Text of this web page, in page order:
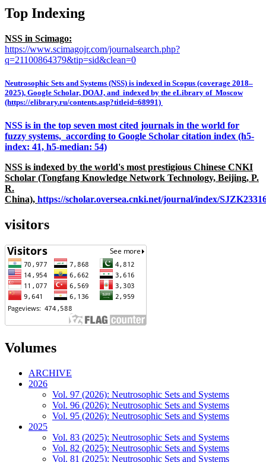
Top Indexing
NSS in Scimago:
https://www.scimagojr.com/journalsearch.php?
q=21100864379&tip=sid&clean=0
Neutrosophic Sets and Systems (NSS) is indexed in Scopus (coverage 2018–
2025), Google Scholar, DOAJ, and indexed by the eLibrary of Moscow
(https://elibrary.ru/contents.asp?titleid=68991)
NSS is in the top seven most cited journals in the world for
fuzzy systems, according to Google Scholar citation index (h5-
index: 41, h5-median: 54)
NSS is indexed by the world's most prestigious Chinese CNKI
Scholar (Tongfang Knowledge Network Technology, Beijing, P.
R.
China), https://scholar.oversea.cnki.net/journal/index/
visitors
Volumes
ARCHIVE
2026
Vol. 97 (2026): Neutrosophic Sets and Systems
Vol. 96 (2026): Neutrosophic Sets and Systems
Vol. 95 (2026): Neutrosophic Sets and Systems
2025
Vol. 83 (2025): Neutrosophic Sets and Systems
Vol. 82 (2025): Neutrosophic Sets and Systems
Vol. 81 (2025): Neutrosophic Sets and Systems